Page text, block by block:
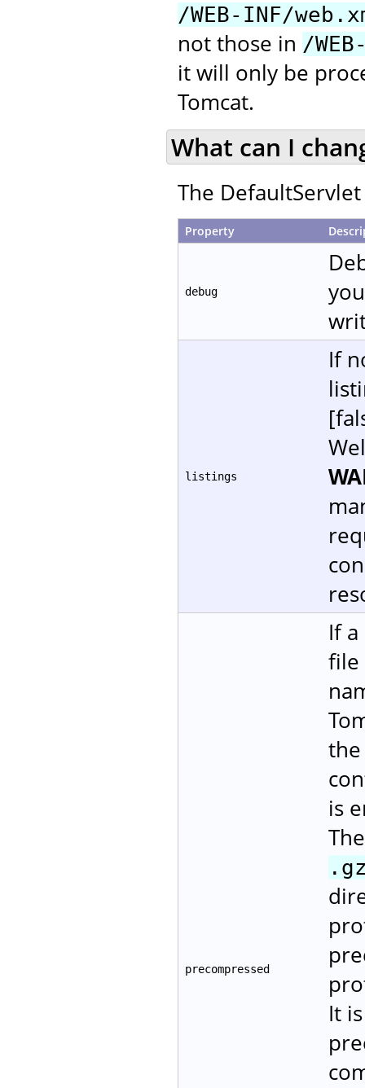
/WEB-INF/
not those in /
it will only be
Tomcat.
What can I
The
Property
debug
listings
If
precompressed
If
is
It